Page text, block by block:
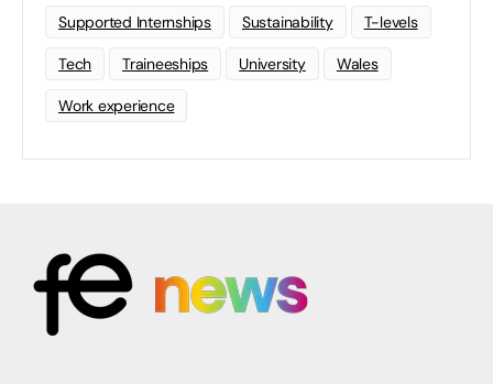
Supported Internships Sustainability T-levels
Tech Traineeships University Wales
Work experience